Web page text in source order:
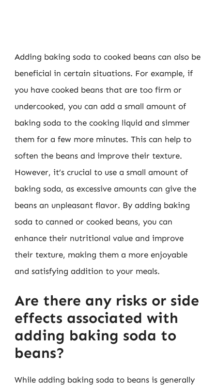
Adding baking soda to cooked beans can also be
beneficial in certain situations. For example, if
you have cooked beans that are too firm or
undercooked, you can add a small amount of
baking soda to the cooking liquid and simmer
them for a few more minutes. This can help to
soften the beans and improve their texture.
However, it’s crucial to use a small amount of
baking soda, as excessive amounts can give the
beans an unpleasant flavor. By adding baking
soda to canned or cooked beans, you can
enhance their nutritional value and improve
their texture, making them a more enjoyable
and satisfying addition to your meals.
Are there any risks or side
effects associated with
adding baking soda to
beans?
While adding baking soda to beans is generally